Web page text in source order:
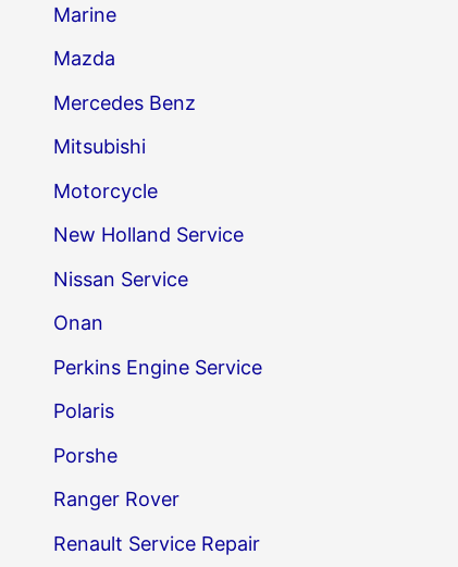
Marine
Mazda
Mercedes Benz
Mitsubishi
Motorcycle
New Holland Service
Nissan Service
Onan
Perkins Engine Service
Polaris
Porshe
Ranger Rover
Renault Service Repair